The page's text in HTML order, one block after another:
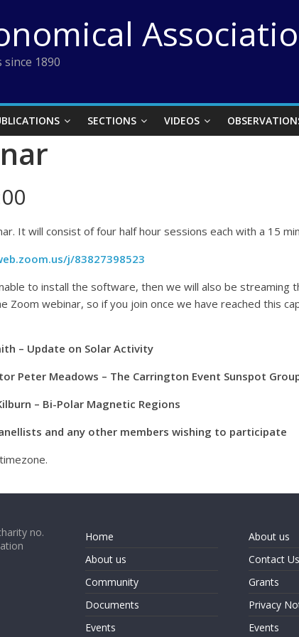
1890
SECTIONS VIDEOS
It will consist of four half hour sessions each with a 15
j/83827398523
to install the software, then we will also be streaming
Zoom webinar, so if you join once we have reached this
– Update on Solar Activity
Peter Meadows – The Carrington Event Sunspot
– Bi-Polar Magnetic Regions
and any other members wishing to participate
no.
Home
About us
Community
Documents
Events
About us
Contact Us
Grants
Privacy
Events